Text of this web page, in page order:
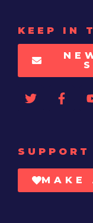
KEEP IN
SUPPORT
MAKE